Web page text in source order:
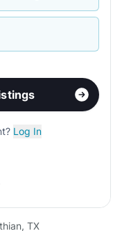
Log In
TX